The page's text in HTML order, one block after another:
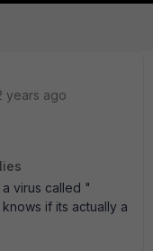
years ago
virus called "
if its actually a